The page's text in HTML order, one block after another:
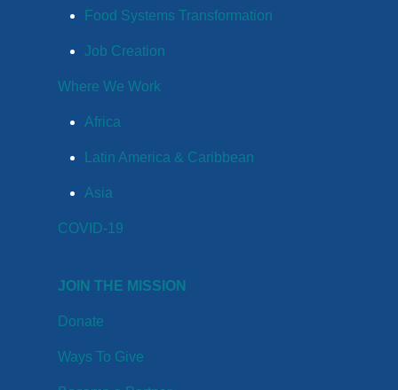
Food Systems Transformation
Job Creation
Where We Work
Africa
Latin America & Caribbean
Asia
COVID-19
JOIN THE MISSION
Donate
Ways To Give